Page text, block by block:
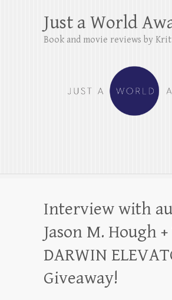
Just a World
Book and movie reviews by
Interview with
Jason M. Hough
DARWIN
Giveaway!